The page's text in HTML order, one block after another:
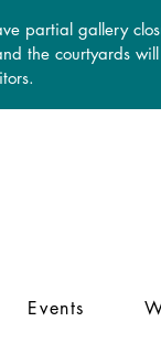
partial gallery
the courtyards
Events